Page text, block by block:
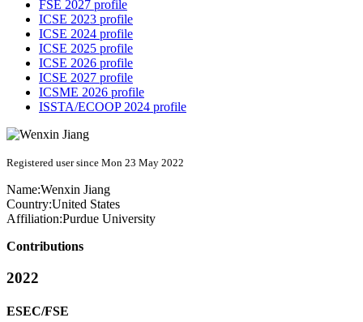
FSE 2027 profile
ICSE 2023 profile
ICSE 2024 profile
ICSE 2025 profile
ICSE 2026 profile
ICSE 2027 profile
ICSME 2026 profile
ISSTA/ECOOP 2024 profile
Registered user since Mon 23 May 2022
Name:Wenxin Jiang
Country:United States
Affiliation:Purdue University
Contributions
2022
ESEC/FSE